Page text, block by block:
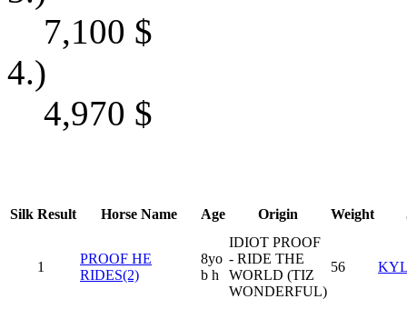
7,100 $
4.)
4,970 $
Silk Result Horse Name Age Origin Weight
1
PROOF HE
RIDES(2)
8yo
b h
IDIOT PROOF
- RIDE THE
WORLD (TIZ
WONDERFUL)
56